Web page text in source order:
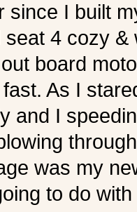
since I built
4 cozy &
board
fast. As I
and I
was my
to do